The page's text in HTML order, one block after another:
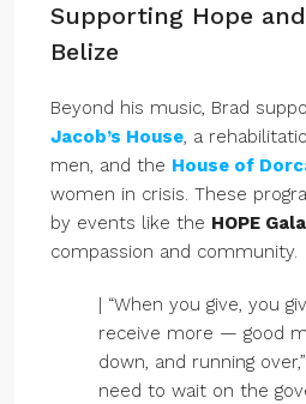
Supporting Hope
Belize
Beyond his music, Brad
Jacob’s House, a
men, and the House of
women in crisis. These
by events like the HOPE Gala
compassion and community.
| “When you give, you
receive more — good
down, and running
need to wait on the